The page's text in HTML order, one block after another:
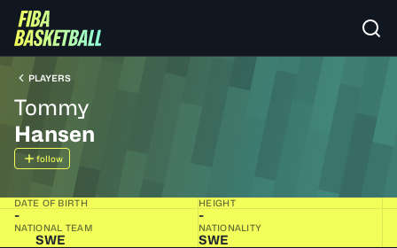
PLAYERS
Tommy
Hansen
follow
DATE OF BIRTH
-
HEIGHT
-
NATIONAL TEAM
SWE
NATIONALITY
SWE